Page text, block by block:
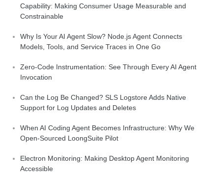
Capability: Making Consumer Usage Measurable and
Constrainable
Why Is Your AI Agent Slow? Node.js Agent Connects
Models, Tools, and Service Traces in One Go
Zero-Code Instrumentation: See Through Every AI Agent
Invocation
Can the Log Be Changed? SLS Logstore Adds Native
Support for Log Updates and Deletes
When AI Coding Agent Becomes Infrastructure: Why We
Open-Sourced LoongSuite Pilot
Electron Monitoring: Making Desktop Agent Monitoring
Accessible